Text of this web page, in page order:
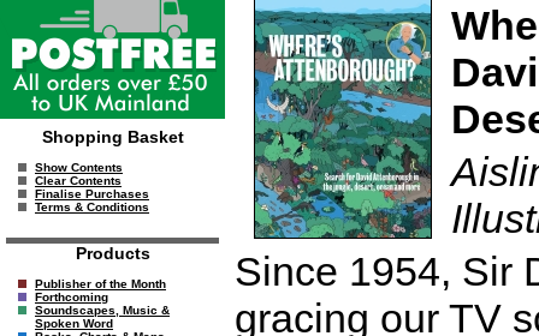
Shopping Basket
Show Contents
Clear Contents
Finalise Purchases
Terms & Conditions
Products
Publisher of the Month
Forthcoming
Soundscapes, Music &
Spoken Word
Since 1954, Sir
gracing our TV